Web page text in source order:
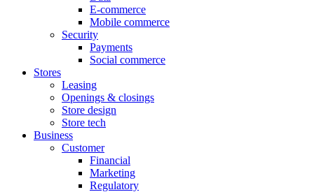
E-commerce
Mobile commerce
Security
Payments
Social commerce
Stores
Leasing
Openings & closings
Store design
Store tech
Business
Customer
Financial
Marketing
Regulatory